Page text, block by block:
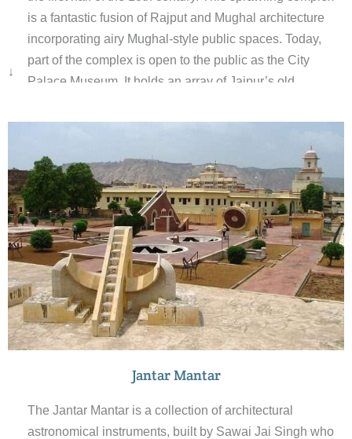
↓
is a fantastic fusion of Rajput and Mughal architecture
incorporating airy Mughal-style public spaces. Today,
part of the complex is open to the public as the City
Palace Museum. It holds an array of Jaipur’s old
instruments royal costumes and weaponry.
Jantar Mantar
The Jantar Mantar is a collection of architectural
astronomical instruments, built by Sawai Jai Singh who